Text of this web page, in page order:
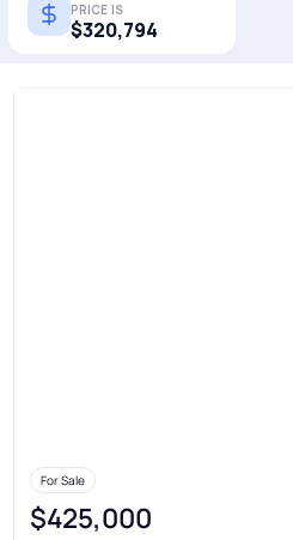
PRICE IS
$320,794
For Sale
$425,000